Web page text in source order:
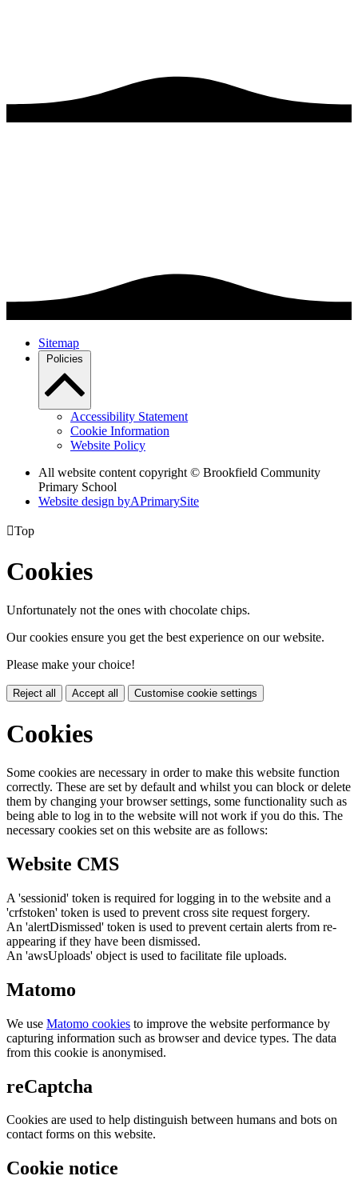
Sitemap
Policies
Accessibility Statement
Cookie Information
Website Policy
All website content copyright © Brookfield Community
Primary School
Website design byAPrimarySite
Top
Cookies
Unfortunately not the ones with chocolate chips.
Our cookies ensure you get the best experience on our website.
Please make your choice!
Reject all Accept all Customise cookie settings
Cookies
Some cookies are necessary in order to make this website function
correctly. These are set by default and whilst you can block or delete
them by changing your browser settings, some functionality such as
being able to log in to the website will not work if you do this. The
necessary cookies set on this website are as follows:
Website CMS
A 'sessionid' token is required for logging in to the website and a
'crfstoken' token is used to prevent cross site request forgery.
An 'alertDismissed' token is used to prevent certain alerts from re-
appearing if they have been dismissed.
An 'awsUploads' object is used to facilitate file uploads.
Matomo
We use Matomo cookies to improve the website performance by
capturing information such as browser and device types. The data
from this cookie is anonymised.
reCaptcha
Cookies are used to help distinguish between humans and bots on
contact forms on this website.
Cookie notice